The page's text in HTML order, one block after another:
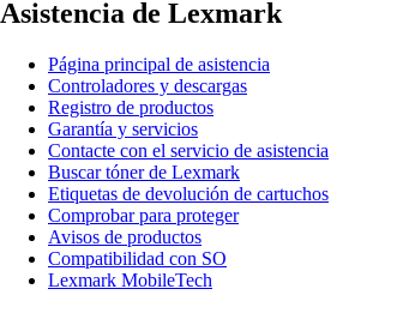
Asistencia de Lexmark
Página principal de asistencia
Controladores y descargas
Registro de productos
Garantía y servicios
Contacte con el servicio de asistencia
Buscar tóner de Lexmark
Etiquetas de devolución de cartuchos
Comprobar para proteger
Avisos de productos
Compatibilidad con SO
Lexmark MobileTech